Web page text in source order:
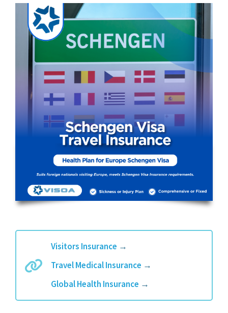
Visitors Insurance →
Travel Medical Insurance →
Global Health Insurance →